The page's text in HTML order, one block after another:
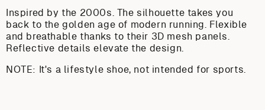
Inspired by the 2000s. The silhouette takes you
back to the golden age of modern running. Flexible
and breathable thanks to their 3D mesh panels.
Reflective details elevate the design.
NOTE: It's a lifestyle shoe, not intended for sports.